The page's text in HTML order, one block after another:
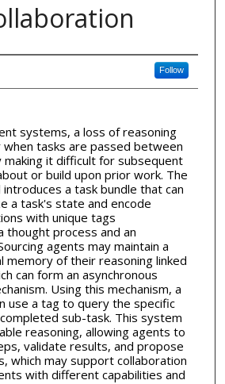
Follow
systems, a loss of reasoning
tasks are passed between
it difficult for subsequent
or build upon prior work. The
a task bundle that can
a task's state and encode
with unique tags
thought process and an
agents may maintain a
memory of their reasoning linked
can form an asynchronous
Using this mechanism, a
use a tag to query the specific
sub-task. This system
reasoning, allowing agents to
validate results, and propose
which may support collaboration
with different capabilities and